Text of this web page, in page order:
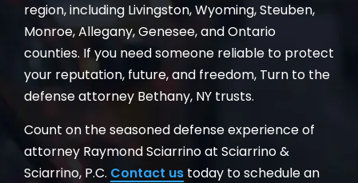
region, including Livingston, Wyoming, Steuben,
Monroe, Allegany, Genesee, and Ontario
counties. If you need someone reliable to protect
your reputation, future, and freedom, Turn to the
defense attorney Bethany, NY trusts.
Count on the seasoned defense experience of
attorney Raymond Sciarrino at Sciarrino &
Sciarrino, P.C. Contact us today to schedule an